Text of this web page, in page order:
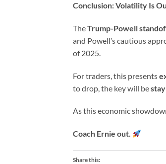
Conclusion: Volatility Is
TheTrump-Powell
and Powell’s cautious
of 2025.
For traders, this presents
to drop, the key will be
As this economic
Coach Ernie out.
Share this: